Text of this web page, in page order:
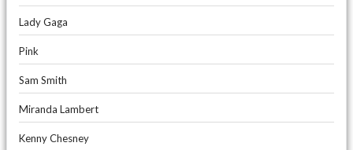
Lady Gaga
Pink
Sam Smith
Miranda Lambert
Kenny Chesney